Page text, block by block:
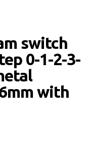
switch
0-1-2-3-
with